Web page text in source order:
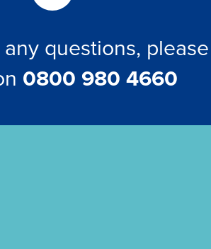
questions, please
0800 980 4660